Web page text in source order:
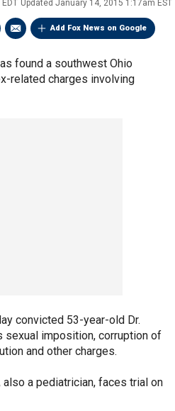
Updated January 14, 2015 1:17am EST
Add Fox News on Google
found a southwest Ohio
related charges involving
convicted 53-year-old Dr.
sexual imposition, corruption of
and other charges.
also a pediatrician, faces trial on